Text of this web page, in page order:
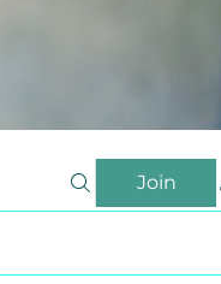
Join